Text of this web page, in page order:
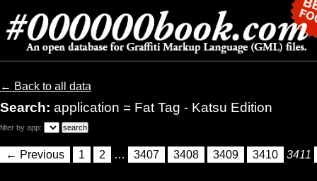
← Back to all data
Search: application = Fat Tag - Katsu Edition
filter by app:
← Previous 1 2 … 3407 3408 3409 3410 3411